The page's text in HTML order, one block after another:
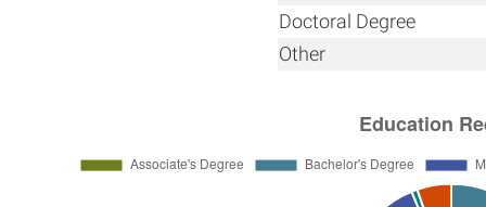
Doctoral Degree
Other